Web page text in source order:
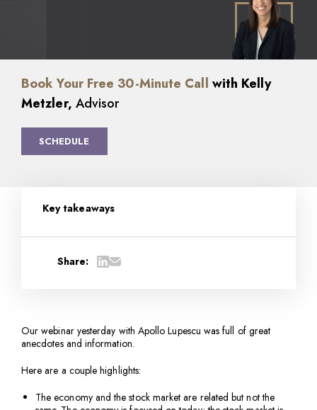
Book Your Free 30-Minute Call with Kelly
Metzler, Advisor
SCHEDULE
Key takeaways
Share:
Our webinar yesterday with Apollo Lupescu was full of great
anecdotes and information.
Here are a couple highlights:
The economy and the stock market are related but not the